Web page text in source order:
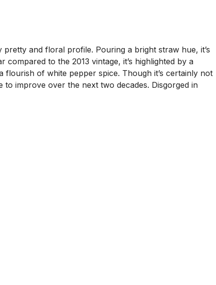
and floral profile. Pouring a bright straw hue, it’s
to the 2013 vintage, it’s highlighted by a
of white pepper spice. Though it’s certainly not
improve over the next two decades. Disgorged in